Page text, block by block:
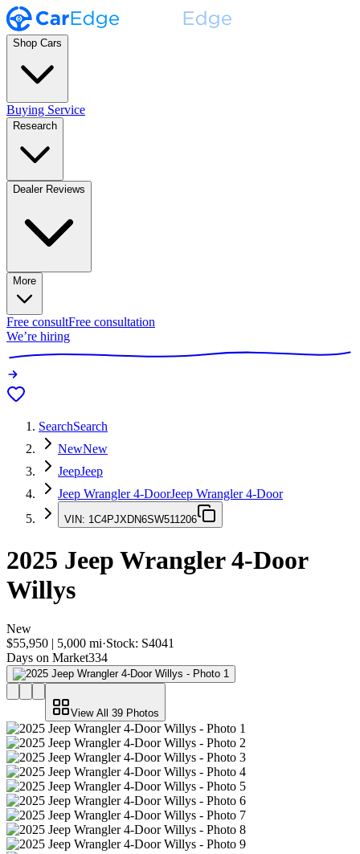
Shop Cars
Buying Service
Research
Dealer Reviews
More
Free consultFree consultation
We’re hiring
SearchSearch
NewNew
JeepJeep
Jeep Wrangler 4-DoorJeep Wrangler 4-Door
VIN: 1C4PJXDN6SW511206
2025 Jeep Wrangler 4-Door
Willys
New
$55,950 | 5,000 mi·Stock: S4041
Days on Market334
View All 39 Photos